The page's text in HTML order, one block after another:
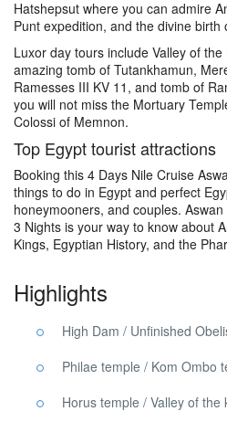
Hatshepsut where you can admire
Punt expedition, and the divine birth
Luxor day tours include Valley of
amazing tomb of Tutankhamun,
Ramesses III KV 11, and tomb of
you will not miss the Mortuary
Colossi of Memnon.
Top Egypt tourist attractions
Booking this 4 Days Nile Cruise
things to do in Egypt and perfect
honeymooners, and couples.
3 Nights is your way to know about
Kings, Egyptian History, and the
Highlights
High Dam / Unfinished
Philae temple / Kom Ombo
Horus temple / Valley of the